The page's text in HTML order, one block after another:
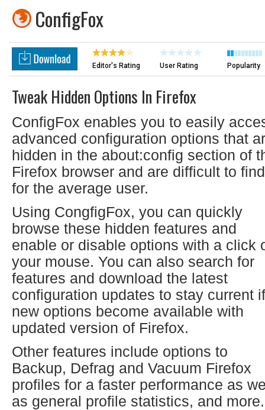
ConfigFox
Editor's Rating User Rating Popularity
Tweak Hidden Options In Firefox
ConfigFox enables you to easily
advanced configuration options that
hidden in the about:config section of
Firefox browser and are difficult to find
for the average user.
Using CongfigFox, you can quickly
browse these hidden features and
enable or disable options with a click
your mouse. You can also search for
features and download the latest
configuration updates to stay current if
new options become available with
updated version of Firefox.
Other features include options to
Backup, Defrag and Vacuum Firefox
profiles for a faster performance as
as general profile statistics, and more.